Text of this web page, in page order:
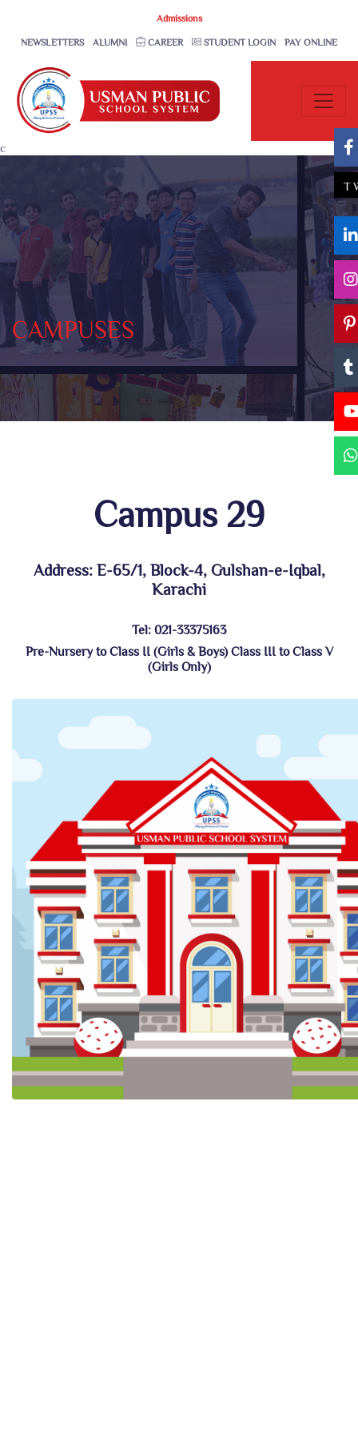
Admissions
NEWSLETTERS ALUMNI CAREER STUDENT LOGIN PAY ONLINE
c
CAMPUSES
Campus 29
Address: E-65/1, Block-4, Gulshan-e-Iqbal,
Karachi
Tel: 021-33375163
Pre-Nursery to Class II (Girls & Boys) Class III to Class V
(Girls Only)